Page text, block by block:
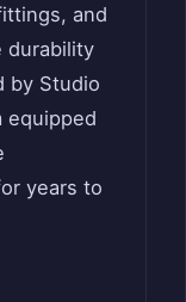
and
durability
by Studio
equipped
years to